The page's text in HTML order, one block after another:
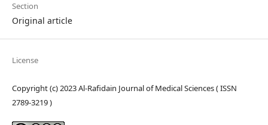
Section
Original article
License
Copyright (c) 2023 Al-Rafidain Journal of Medical Sciences ( ISSN
2789-3219 )